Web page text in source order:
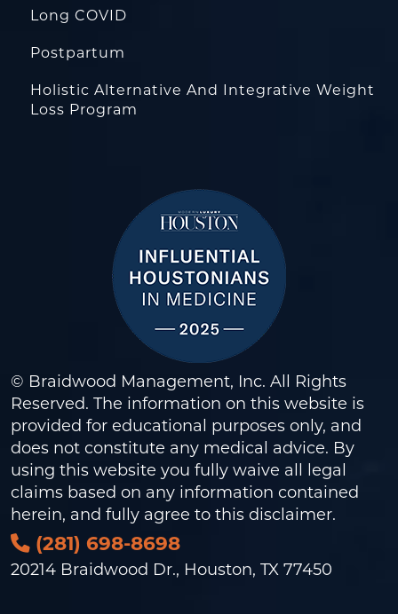
Long COVID
Postpartum
Holistic Alternative And Integrative Weight
Loss Program
© Braidwood Management, Inc. All Rights
Reserved. The information on this website is
provided for educational purposes only, and
does not constitute any medical advice. By
using this website you fully waive all legal
claims based on any information contained
herein, and fully agree to this disclaimer.
(281) 698-8698
20214 Braidwood Dr., Houston, TX 77450